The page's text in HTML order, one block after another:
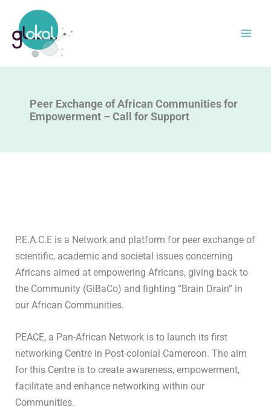
content
Peer Exchange of African Communities for
Empowerment – Call for Support
P.E.A.C.E is a Network and platform for peer exchange of
scientific, academic and societal issues concerning
Africans aimed at empowering Africans, giving back to
the Community (GiBaCo) and fighting “Brain Drain” in
our African Communities.
PEACE, a Pan-African Network is to launch its first
networking Centre in Post-colonial Cameroon. The aim
for this Centre is to create awareness, empowerment,
facilitate and enhance networking within our
Communities.